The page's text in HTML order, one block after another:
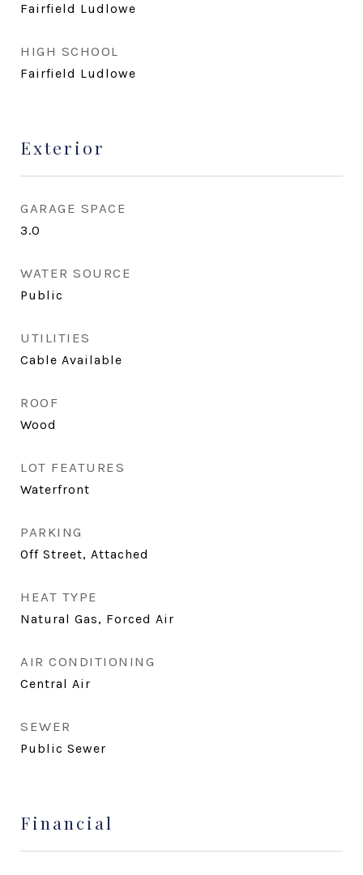
Fairfield Ludlowe
HIGH SCHOOL
Fairfield Ludlowe
Exterior
GARAGE SPACE
3.0
WATER SOURCE
Public
UTILITIES
Cable Available
ROOF
Wood
LOT FEATURES
Waterfront
PARKING
Off Street, Attached
HEAT TYPE
Natural Gas, Forced Air
AIR CONDITIONING
Central Air
SEWER
Public Sewer
Financial